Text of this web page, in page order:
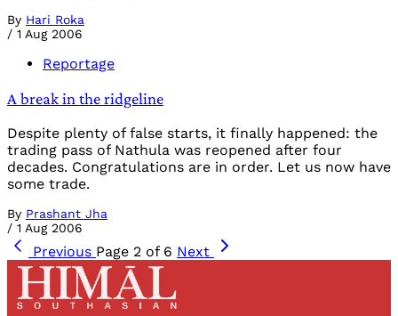
By Hari Roka
/ 1 Aug 2006
Reportage
A break in the ridgeline
Despite plenty of false starts, it finally happened: the
trading pass of Nathula was reopened after four
decades. Congratulations are in order. Let us now have
some trade.
By Prashant Jha
/ 1 Aug 2006
Previous Page 2 of 6 Next